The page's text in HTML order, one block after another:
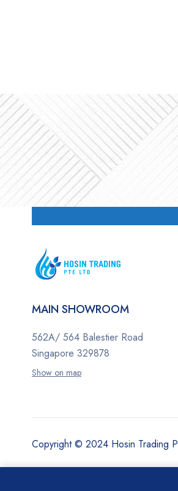
MAIN SHOWROOM
562A/ 564 Balestier Road
Singapore 329878
Show on map
Copyright © 2024 Hosin Trading